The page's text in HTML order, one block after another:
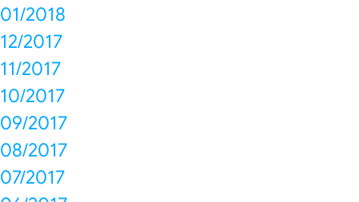
01/2018
12/2017
11/2017
10/2017
09/2017
08/2017
07/2017